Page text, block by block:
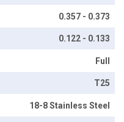
0.357 - 0.373
0.122 - 0.133
Full
T25
18-8 Stainless Steel